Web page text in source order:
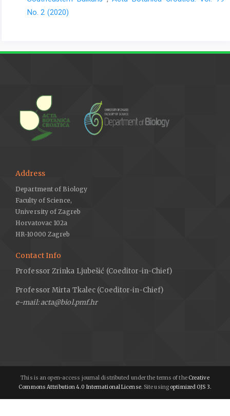
No. 2 (2020)
Address
Department of Biology
Faculty of Science,
University of Zagreb
Horvatovac 102a
HR-10000 Zagreb
Contact Info
Professor Zrinka Ljubešić (Coeditor-in-Chief)
Professor Mirta Tkalec (Coeditor-in-Chief)
e-mail: acta@biol.pmf.hr
This is an open-access journal distributed under the terms of the Creative
Commons Attribution 4.0 International License. Site using optimized OJS 3.